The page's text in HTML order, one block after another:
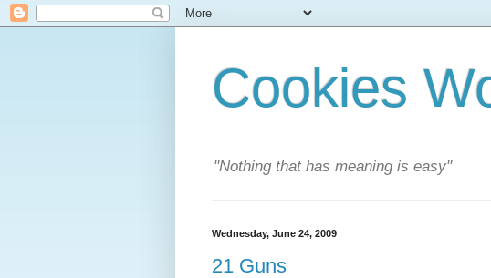
Cookies
"Nothing that has meaning is easy"
Wednesday, June 24, 2009
21 Guns